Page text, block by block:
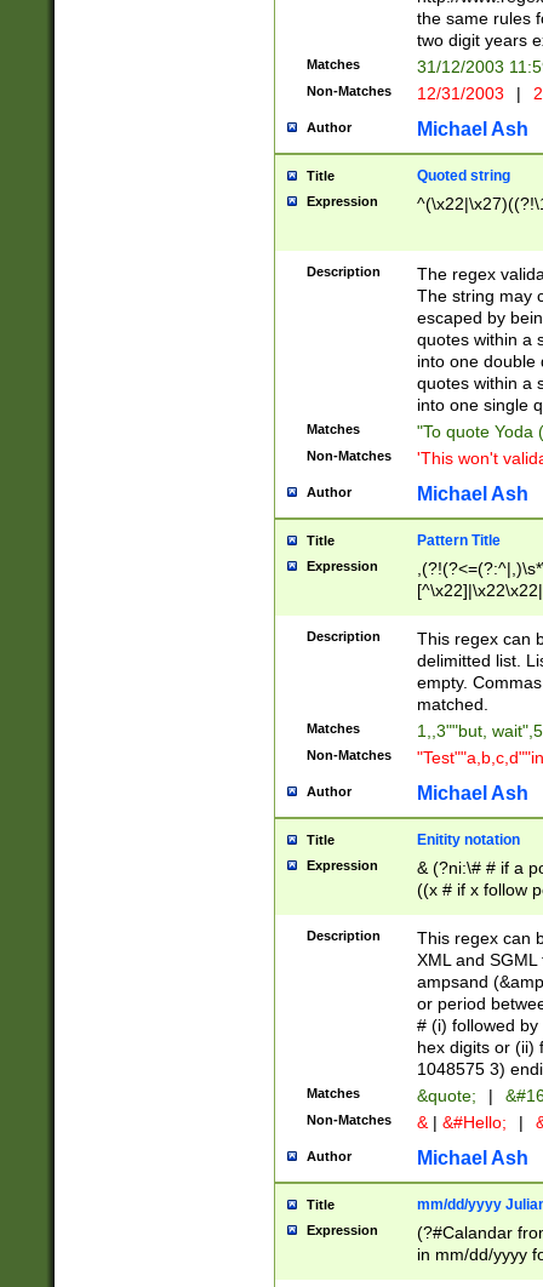
the same rules
two digit years
Matches 31/12/2003
Non-Matches 12/31/2003 |
Author Michael Ash
Title Quoted string
Expression
Description
The regex
The string may
escaped by
quotes within a
into one double
quotes within a
into one single
Matches "To quote Yoda
Non-Matches 'This won't
Author Michael Ash
Title Pattern Title
Expression
Description
This regex can
delimitted list.
empty.
matched.
Matches 1,,3""but,
Non-Matches
Author Michael Ash
Title Enitity notation
Expression
& (?ni:\# # if a
((x # if x follow
([\dA-F]){1,5} ) |
between 0 -
4]\d\d |104[0-
sign after
alphanumeric
Description
This regex can
XML and
ampsand
or period
# (i) followed
hex digits or (ii)
1048575 3)
Matches &quote; |
Non-Matches & | &#Hello; |
Author Michael Ash
Title mm/dd/yyyy
Expression
(?#Calandar
in mm/dd/yyyy